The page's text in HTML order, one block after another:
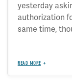
yesterday
authorization
same time,
READ MORE